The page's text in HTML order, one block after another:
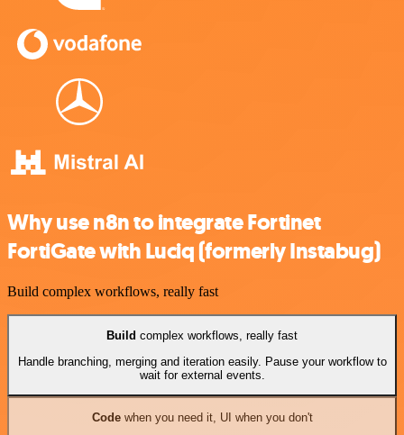
Why use n8n to integrate Fortinet
FortiGate with Luciq (formerly Instabug)
Build complex workflows, really fast
Build complex workflows, really fast
Handle branching, merging and iteration easily. Pause your workflow to
wait for external events.
Codewhen you need it, UI when you don't